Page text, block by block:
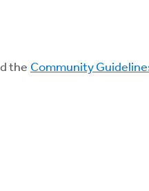
the Community